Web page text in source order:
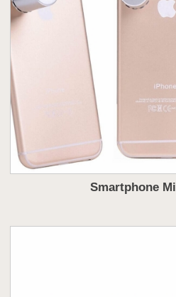
Smartphone